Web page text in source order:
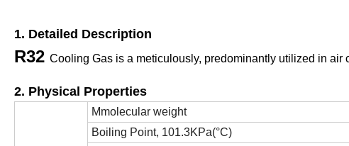
1. Detailed Description
R32 Cooling Gas is a meticulously, predominantly utilized in
2. Physical Properties
Mmolecular weight
Boiling Point, 101.3KPa(°C)